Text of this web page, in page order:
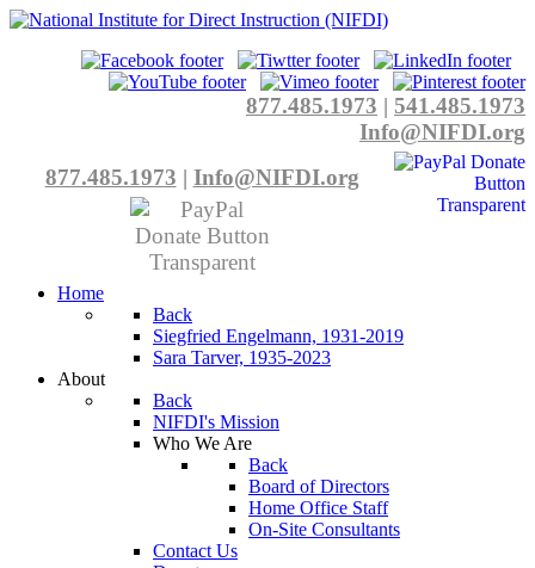
877.485.1973 | 541.485.1973
Info@NIFDI.org
877.485.1973 | Info@NIFDI.org
Home
Back
Siegfried Engelmann, 1931-2019
Sara Tarver, 1935-2023
About
Back
NIFDI's Mission
Who We Are
Back
Board of Directors
Home Office Staff
On-Site Consultants
Contact Us